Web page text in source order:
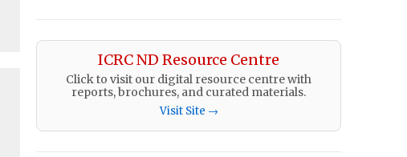
ICRC ND Resource Centre
Click to visit our digital resource centre with
reports, brochures, and curated materials.
Visit Site →